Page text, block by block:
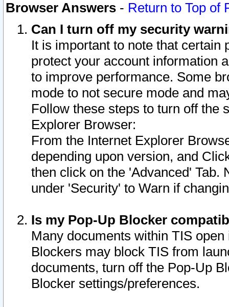
Browser Answers - Return to Top of
Can I turn off my security
It is important to note that
protect your account information
to improve performance. Some
mode to not secure mode and
Follow these steps to turn off the
Explorer Browser:
From the Internet Explorer
depending upon version, and
then click on the 'Advanced' Tab.
under 'Security' to Warn if
Is my Pop-Up Blocker
Many documents within TIS
Blockers may block TIS from
documents, turn off the Pop-Up
Blocker settings/preferences.